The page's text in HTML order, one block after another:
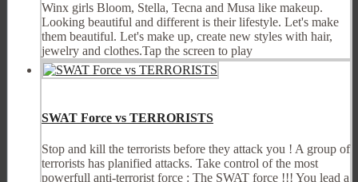
Winx girls Bloom, Stella, Tecna and Musa like makeup.
Looking beautiful and different is their lifestyle. Let's make
them beautiful. Let's make up, create new styles with hair,
jewelry and clothes.Tap the screen to play
SWAT Force vs TERRORISTS
Stop and kill the terrorists before they attack you ! A group of
terrorists has planified attacks. Take control of the most
powerfull anti-terrorist force : The SWAT force !!! You lead a